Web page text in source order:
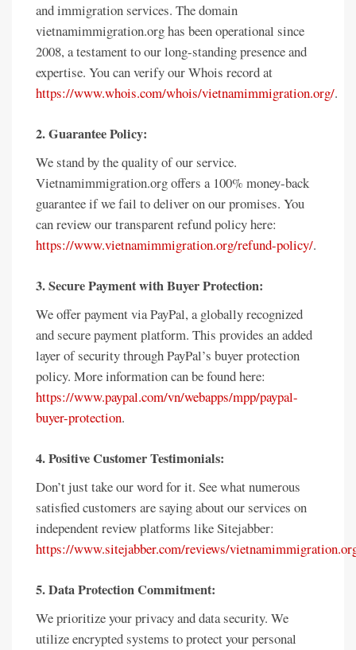
and immigration services. The domain
vietnamimmigration.org has been operational since
2008, a testament to our long-standing presence and
expertise. You can verify our Whois record at
https://www.whois.com/whois/vietnamimmigration.org/.
2. Guarantee Policy:
We stand by the quality of our service.
Vietnamimmigration.org offers a 100% money-back
guarantee if we fail to deliver on our promises. You
can review our transparent refund policy here:
https://www.vietnamimmigration.org/refund-policy/.
3. Secure Payment with Buyer Protection:
We offer payment via PayPal, a globally recognized
and secure payment platform. This provides an added
layer of security through PayPal’s buyer protection
policy. More information can be found here:
https://www.paypal.com/vn/webapps/mpp/paypal-
buyer-protection.
4. Positive Customer Testimonials:
Don’t just take our word for it. See what numerous
satisfied customers are saying about our services on
independent review platforms like Sitejabber:
https://www.sitejabber.com/reviews/
5. Data Protection Commitment:
We prioritize your privacy and data security. We
utilize encrypted systems to protect your personal